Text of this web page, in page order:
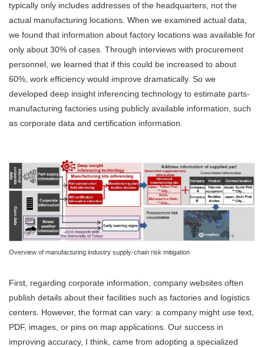
typically only includes addresses of the headquarters, not the
actual manufacturing locations. When we examined actual data,
we found that information about factory locations was available for
only about 30% of cases. Through interviews with procurement
personnel, we learned that if this could be increased to about
60%, work efficiency would improve dramatically. So we
developed deep insight inferencing technology to estimate parts-
manufacturing factories using publicly available information, such
as corporate data and certification information.
Overview of manufacturing industry supply-chain risk mitigation
First, regarding corporate information, company websites often
publish details about their facilities such as factories and logistics
centers. However, the format can vary: a company might use text,
PDF, images, or pins on map applications. Our success in
improving accuracy, I think, came from adopting a specialized